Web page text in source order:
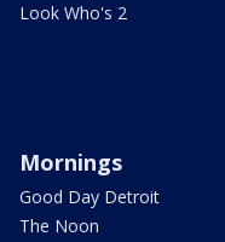
Look Who's 2
Mornings
Good Day Detroit
The Noon